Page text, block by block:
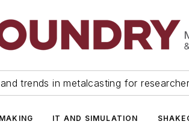
trends in metalcasting for
IT AND SIMULATION